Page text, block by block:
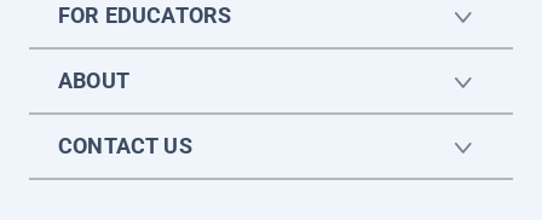
FOR EDUCATORS
ABOUT
CONTACT US